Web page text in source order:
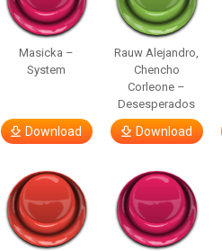
Masicka –
System
Download
Rauw Alejandro,
Chencho
Corleone –
Desesperados
Download